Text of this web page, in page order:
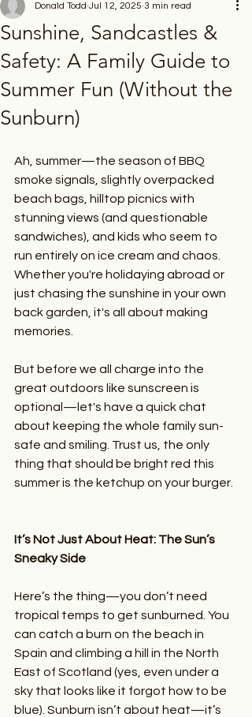
Sunshine, Sandcastles &
Safety: A Family Guide to
Summer Fun (Without the
Sunburn)
Donald Todd Jul 12, 2025 3 min read
Ah, summer—the season of BBQ
smoke signals, slightly overpacked
beach bags, hilltop picnics with
stunning views (and questionable
sandwiches), and kids who seem to
run entirely on ice cream and chaos.
Whether you're holidaying abroad or
just chasing the sunshine in your own
back garden, it's all about making
memories.
But before we all charge into the
great outdoors like sunscreen is
optional—let's have a quick chat
about keeping the whole family sun-
safe and smiling. Trust us, the only
thing that should be bright red this
summer is the ketchup on your burger.
It’s Not Just About Heat: The Sun’s
Sneaky Side
Here’s the thing—you don’t need
tropical temps to get sunburned. You
can catch a burn on the beach in
Spain and climbing a hill in the North
East of Scotland (yes, even under a
sky that looks like it forgot how to be
blue). Sunburn isn’t about heat—it’s